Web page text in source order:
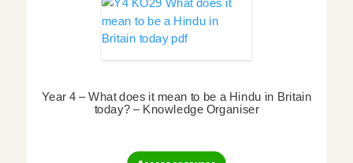
Year 4 – What does it mean to be a Hindu in Britain
today? – Knowledge Organiser